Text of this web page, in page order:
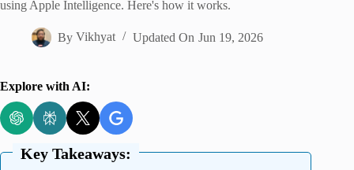
using Apple Intelligence. Here's how it works.
By Vikhyat Updated On Jun 19, 2026
Explore with AI:
Key Takeaways: